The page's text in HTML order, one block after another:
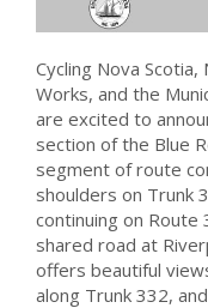
Cycling Nova
Works, and the
are excited to
section of the Blue
segment of route
shoulders on Trunk
continuing on
shared road at
offers beautiful
along Trunk 332,